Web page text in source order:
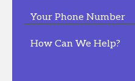
Your Phone Number
How Can We Help?